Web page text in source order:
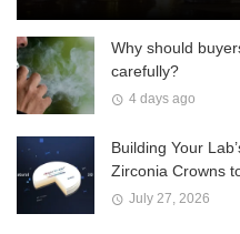
Why should
carefully?
4 days ago
Building Your
Zirconia Crowns
July 27, 2026